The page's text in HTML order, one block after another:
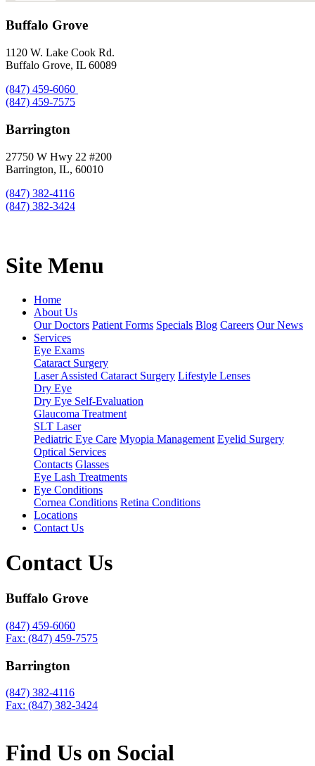
Buffalo Grove
1120 W. Lake Cook Rd.
Buffalo Grove, IL 60089
(847) 459-6060
(847) 459-7575
Barrington
27750 W Hwy 22 #200
Barrington, IL, 60010
(847) 382-4116
(847) 382-3424
Site Menu
Home
About Us
Our Doctors Patient Forms Specials Blog Careers Our News
Services
Eye Exams
Cataract Surgery
Laser Assisted Cataract Surgery Lifestyle Lenses
Dry Eye
Dry Eye Self-Evaluation
Glaucoma Treatment
SLT Laser
Pediatric Eye Care Myopia Management Eyelid Surgery
Optical Services
Contacts Glasses
Eye Lash Treatments
Eye Conditions
Cornea Conditions Retina Conditions
Locations
Contact Us
Contact Us
Buffalo Grove
(847) 459-6060
Fax: (847) 459-7575
Barrington
(847) 382-4116
Fax: (847) 382-3424
Find Us on Social